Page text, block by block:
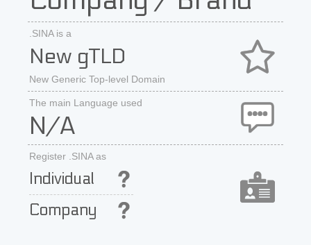
.SINA is a
New gTLD
New Generic Top-level Domain
The main Language used
N/A
Register .SINA as
Individual
Company